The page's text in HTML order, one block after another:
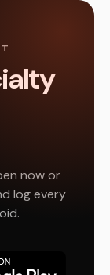
now or
log every